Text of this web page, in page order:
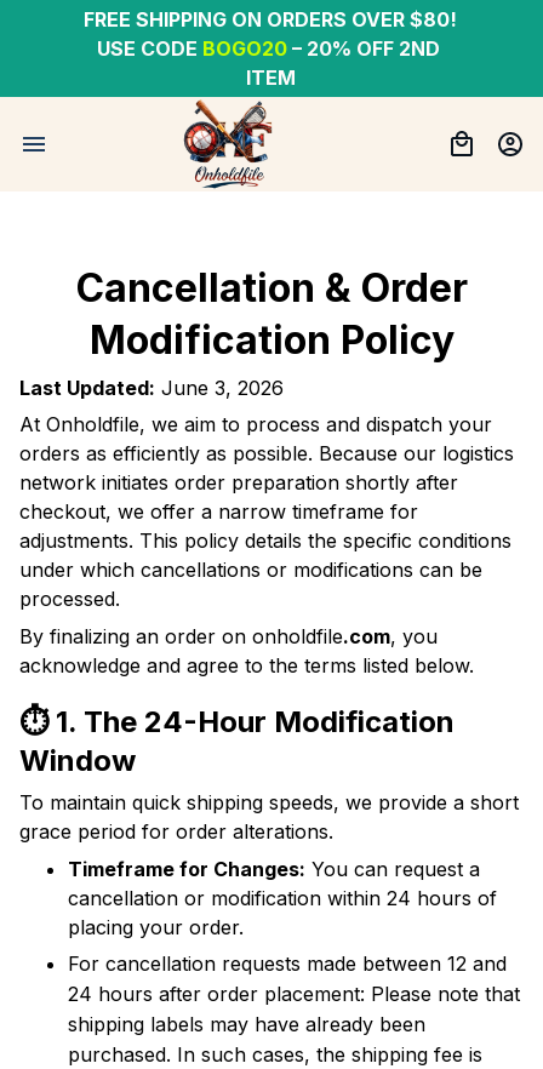
USE CODE BOGO20 – 20% OFF 2ND
ITEM
Cancellation & Order
Modification Policy
Last Updated: June 3, 2026
At Onholdfile, we aim to process and dispatch your
orders as efficiently as possible. Because our logistics
network initiates order preparation shortly after
checkout, we offer a narrow timeframe for
adjustments. This policy details the specific conditions
under which cancellations or modifications can be
processed.
By finalizing an order on onholdfile.com, you
acknowledge and agree to the terms listed below.
⏱️ 1. The 24-Hour Modification
Window
To maintain quick shipping speeds, we provide a short
grace period for order alterations.
Timeframe for Changes: You can request a
cancellation or modification within 24 hours of
placing your order.
For cancellation requests made between 12 and
24 hours after order placement: Please note that
shipping labels may have already been
purchased. In such cases, the shipping fee is